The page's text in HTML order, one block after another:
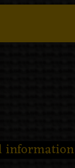
information